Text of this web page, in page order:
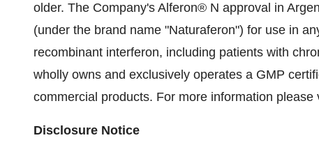
older. The Company's Alferon® N approval in
(under the brand name "Naturaferon") for use in
recombinant interferon, including patients with
wholly owns and exclusively operates a GMP
commercial products. For more information please
Disclosure Notice